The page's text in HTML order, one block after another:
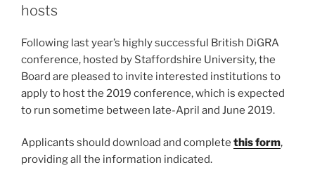
hosts
Following last year’s highly successful British DiGRA
conference, hosted by Staffordshire University, the
Board are pleased to invite interested institutions to
apply to host the 2019 conference, which is expected
to run sometime between late-April and June 2019.
Applicants should download and complete this form,
providing all the information indicated.